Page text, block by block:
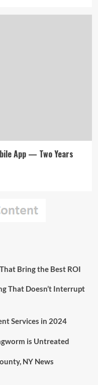
App — Two Years
Bring the Best ROI
That Doesn’t Interrupt
Services in 2024
is Untreated
NY News